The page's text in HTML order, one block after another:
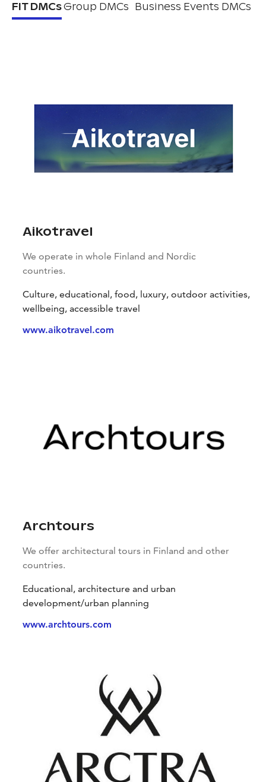
FIT DMCsGroup DMCs Business Events DMCs
Aikotravel
We operate in whole Finland and Nordic
countries.
Culture, educational, food, luxury, outdoor activities,
wellbeing, accessible travel
www.aikotravel.com
Archtours
We offer architectural tours in Finland and other
countries.
Educational, architecture and urban
development/urban planning
www.archtours.com